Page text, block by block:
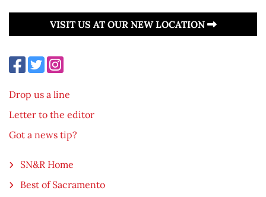
VISIT US AT OUR NEW LOCATION
Drop us a line
Letter to the editor
Got a news tip?
SN&R Home
Best of Sacramento